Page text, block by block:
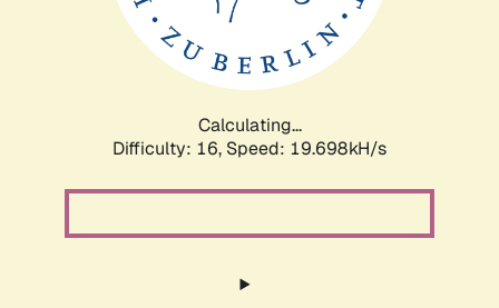
Calculating...
Difficulty: 16, Speed: 19.698kH/s